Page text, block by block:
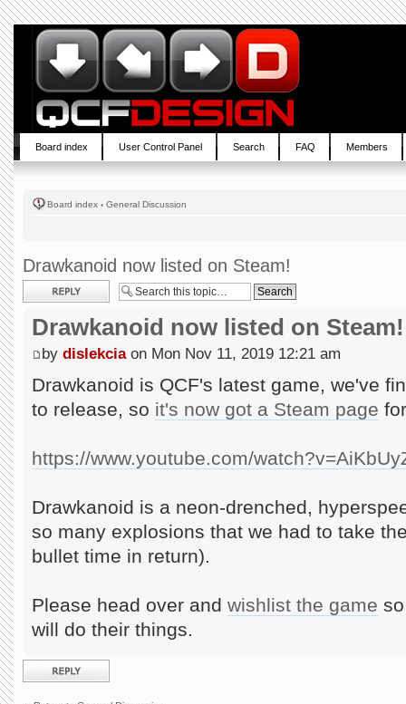
Board index User Control Panel Search FAQ Members
Board index ‹ General Discussion
Drawkanoid now listed on Steam!
Post a reply
Drawkanoid now listed on Steam!
by dislekciaon Mon Nov 11, 2019 12:21 am
Drawkanoid is QCF's latest game, we've
to release, so it's now got a Steam page
https://www.youtube.com/
Drawkanoid is a neon-drenched,
so many explosions that we had to take
bullet time in return).
Please head over and wishlist the game
will do their things.
Post a reply